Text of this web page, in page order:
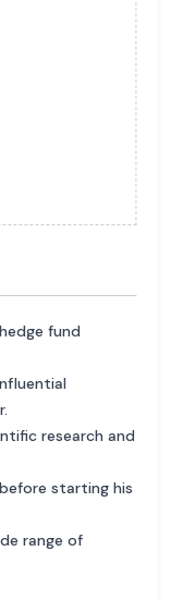
fund
research and
starting his
range of